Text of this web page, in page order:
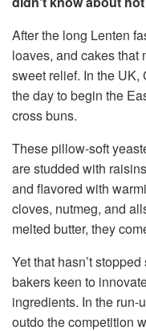
After the long Lenten
loaves, and cakes that
sweet relief. In the UK,
the day to begin the
cross buns.
These pillow-soft
are studded with
and flavored with
cloves, nutmeg, and
melted butter, they
Yet that hasn’t
bakers keen to
ingredients. In the run-
outdo the competition